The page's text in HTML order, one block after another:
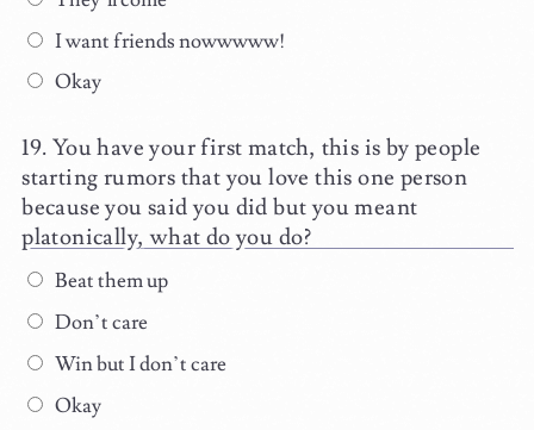
I want friends nowwwww!
Okay
You have your first match, this is by people
starting rumors that you love this one person
because you said you did but you meant
platonically, what do you do?
Beat them up
Don’t care
Win but I don’t care
Okay